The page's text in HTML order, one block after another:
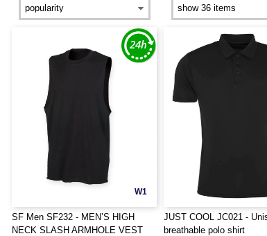
W1
SF Men SF232 - MEN’S HIGH
NECK SLASH ARMHOLE VEST
JUST COOL JC021 -
breathable polo shirt